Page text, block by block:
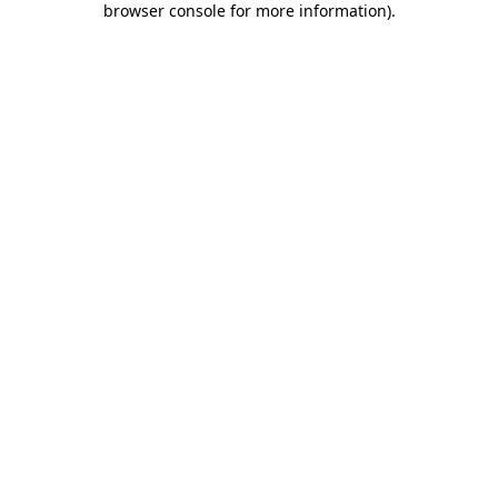
browser console for more information).